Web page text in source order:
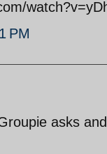
PM
asks